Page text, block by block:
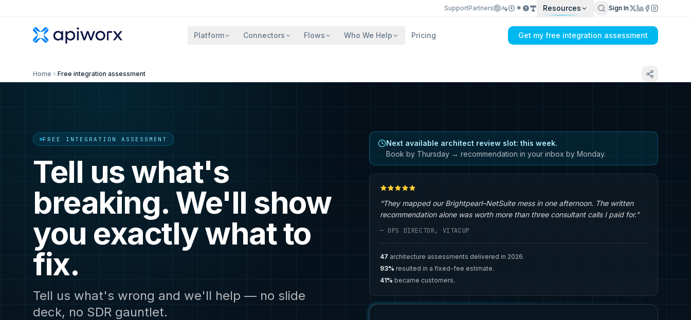
SupportPartners Resources Sign In
Platform Connectors Flows Who We Help Pricing Get my free integration assessment
Home Free integration assessment
FREE INTEGRATION ASSESSMENT
Tell us what's
breaking. We'll show
you exactly what to
fix.
Tell us what's wrong and we'll help — no slide
deck, no SDR gauntlet.
Next available architect review slot: this week.
Book by Thursday → recommendation in your inbox by Monday.
“They mapped our Brightpearl–NetSuite mess in one afternoon. The written
recommendation alone was worth more than three consultant calls I paid for.”
— OPS DIRECTOR, VITACUP
47 architecture assessments delivered in 2026.
93% resulted in a fixed-fee estimate.
41% became customers.